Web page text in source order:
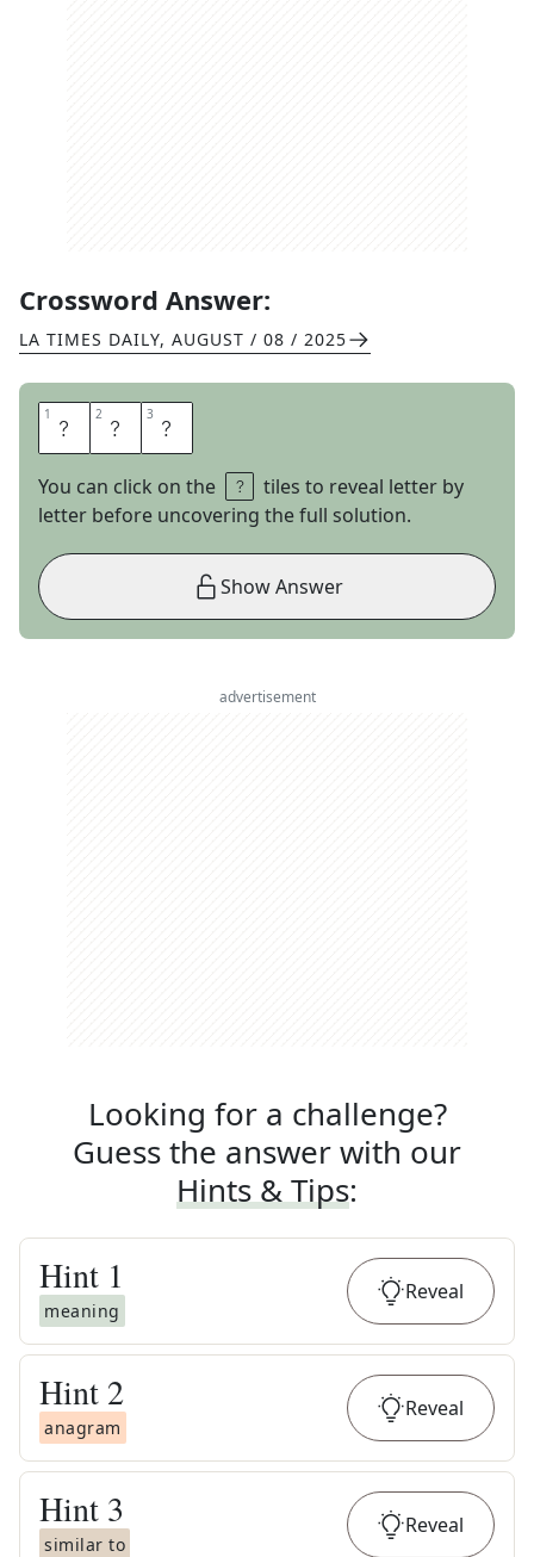
Crossword Answer:
LA TIMES DAILY, AUGUST / 08 / 2025
1 G 2 E 3 M
You can click on the
tiles to reveal letter by
letter before uncovering the full solution.
Show Answer
advertisement
Looking for a challenge?
Guess the answer with our
Hints & Tips:
Hint 1
meaning
Reveal
Hint 2
anagram
Reveal
Hint 3
similar to
Reveal